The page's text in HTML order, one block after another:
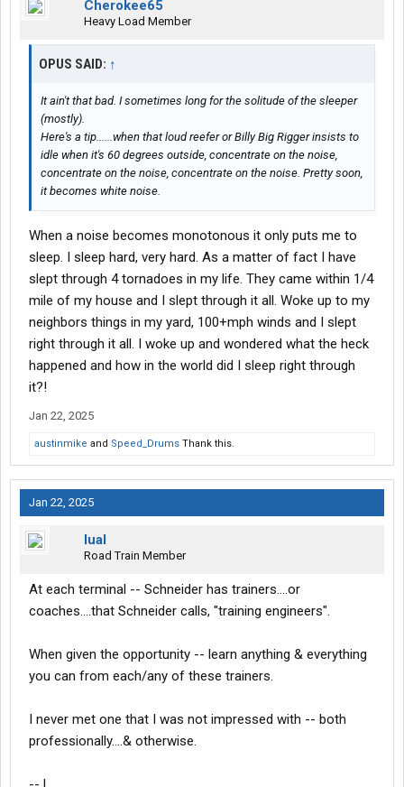
Cherokee65
Heavy Load Member
OPUS SAID: ↑
It ain't that bad. I sometimes long for the solitude of the sleeper
(mostly).
Here's a tip......when that loud reefer or Billy Big Rigger insists to
idle when it's 60 degrees outside, concentrate on the noise,
concentrate on the noise, concentrate on the noise. Pretty soon,
it becomes white noise.
When a noise becomes monotonous it only puts me to
sleep. I sleep hard, very hard. As a matter of fact I have
slept through 4 tornadoes in my life. They came within 1/4
mile of my house and I slept through it all. Woke up to my
neighbors things in my yard, 100+mph winds and I slept
right through it all. I woke up and wondered what the heck
happened and how in the world did I sleep right through
it?!
Jan 22, 2025
austinmike and Speed_Drums Thank this.
Jan 22, 2025
lual
Road Train Member
At each terminal -- Schneider has trainers....or
coaches....that Schneider calls, "training engineers".
When given the opportunity -- learn anything & everything
you can from each/any of these trainers.
I never met one that I was not impressed with -- both
professionally....& otherwise.